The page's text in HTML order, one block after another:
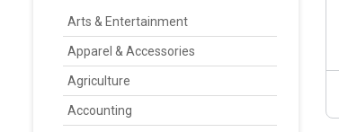
Arts & Entertainment
Apparel & Accessories
Agriculture
Accounting